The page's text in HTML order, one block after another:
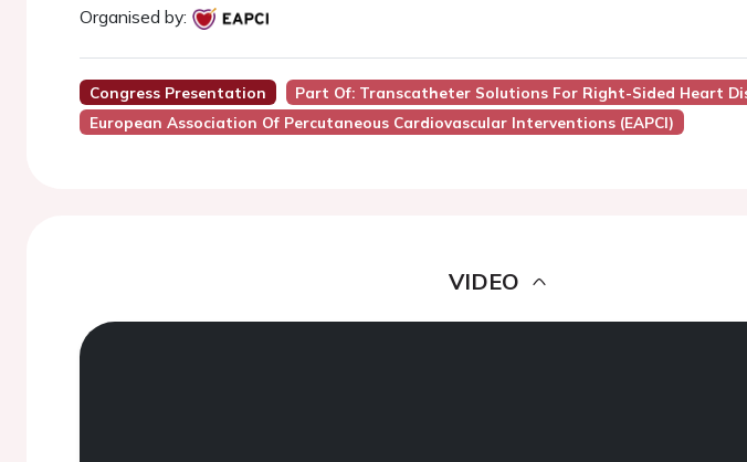
Organised by:
Congress Presentation Part Of: Transcatheter Solutions For Right-Sided Heart
European Association Of Percutaneous Cardiovascular Interventions (EAPCI)
VIDEO